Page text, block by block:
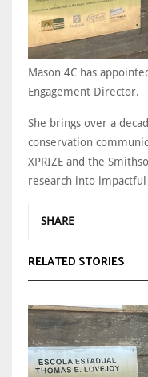
Mason 4C has
Engagement Director.
She brings over a
conservation
XPRIZE and the
research into
SHARE
RELATED STORIES